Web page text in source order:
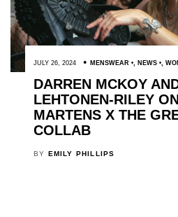
JULY 26, 2024 MENSWEAR , NEWS ,
DARREN MCKOY
LEHTONEN-RILEY
MARTENS X THE
COLLAB
BY EMILY PHILLIPS